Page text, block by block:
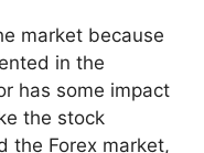
market because
in the
has some impact
the stock
the Forex market,